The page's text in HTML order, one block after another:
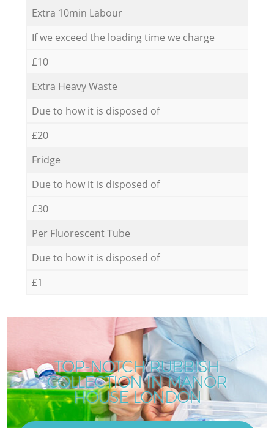
Extra 10min Labour
If we exceed the loading time we charge
£10
Extra Heavy Waste
Due to how it is disposed of
£20
Fridge
Due to how it is disposed of
£30
Per Fluorescent Tube
Due to how it is disposed of
£1
TOP-NOTCH RUBBISH
COLLECTION IN MANOR
HOUSE LONDON